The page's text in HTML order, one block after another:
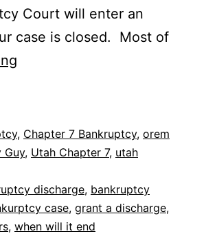
Court will enter an
case is closed. Most of
it
end
, Chapter 7 Bankruptcy, orem
Guy, Utah Chapter 7, utah
discharge, bankruptcy
case, grant a discharge,
, when will it end